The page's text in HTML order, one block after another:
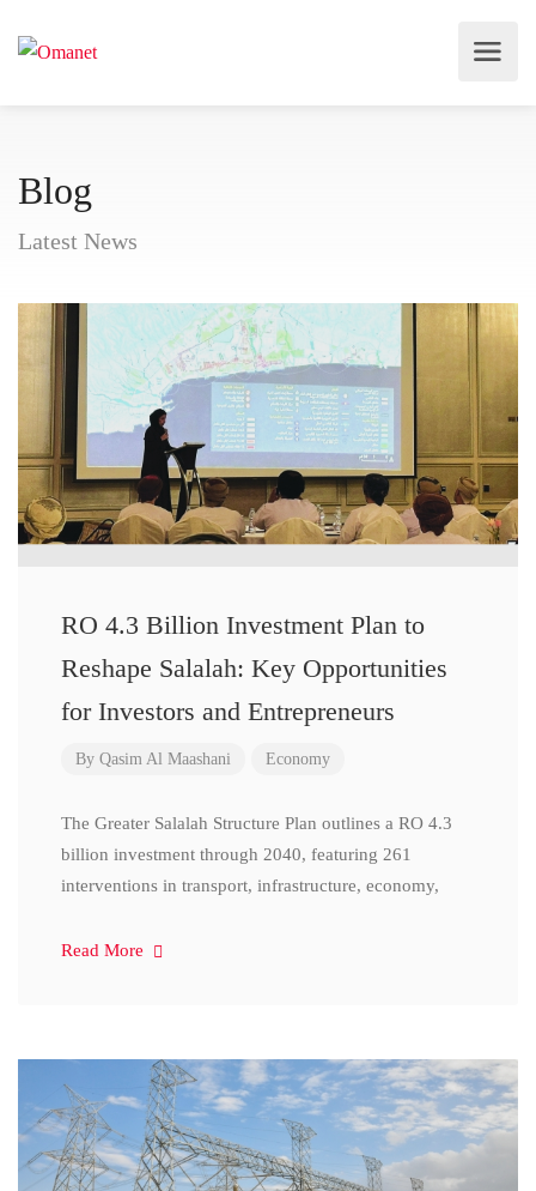
Blog
Latest News
RO 4.3 Billion Investment Plan to
Reshape Salalah: Key Opportunities
for Investors and Entrepreneurs
By Qasim Al Maashani Economy
The Greater Salalah Structure Plan outlines a RO 4.3
billion investment through 2040, featuring 261
interventions in transport, infrastructure, economy,
Read More